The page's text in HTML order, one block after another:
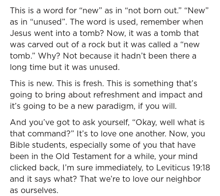
This is a word for “new” as in “not born out.” “New”
as in “unused”. The word is used, remember when
Jesus went into a tomb? Now, it was a tomb that
was carved out of a rock but it was called a “new
tomb.” Why? Not because it hadn’t been there a
long time but it was unused.
This is new. This is fresh. This is something that’s
going to bring about refreshment and impact and
it’s going to be a new paradigm, if you will.
And you’ve got to ask yourself, “Okay, well what is
that command?” It’s to love one another. Now, you
Bible students, especially some of you that have
been in the Old Testament for a while, your mind
clicked back, I’m sure immediately, to Leviticus 19:18
and it says what? That we’re to love our neighbor
as ourselves.